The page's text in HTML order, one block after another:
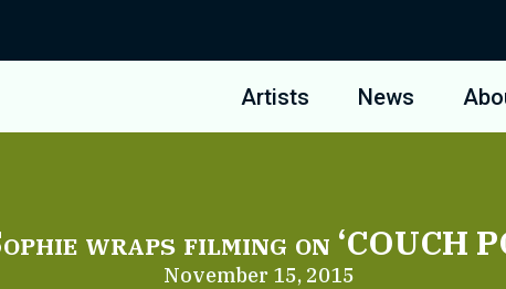
Artists News
wraps filming on ‘COUCH
November 15, 2015